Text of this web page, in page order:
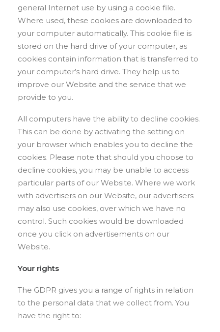
general Internet use by using a cookie file.
Where used, these cookies are downloaded to
your computer automatically. This cookie file is
stored on the hard drive of your computer, as
cookies contain information that is transferred to
your computer’s hard drive. They help us to
improve our Website and the service that we
provide to you.
All computers have the ability to decline cookies.
This can be done by activating the setting on
your browser which enables you to decline the
cookies. Please note that should you choose to
decline cookies, you may be unable to access
particular parts of our Website. Where we work
with advertisers on our Website, our advertisers
may also use cookies, over which we have no
control. Such cookies would be downloaded
once you click on advertisements on our
Website.
Your rights
The GDPR gives you a range of rights in relation
to the personal data that we collect from. You
have the right to: